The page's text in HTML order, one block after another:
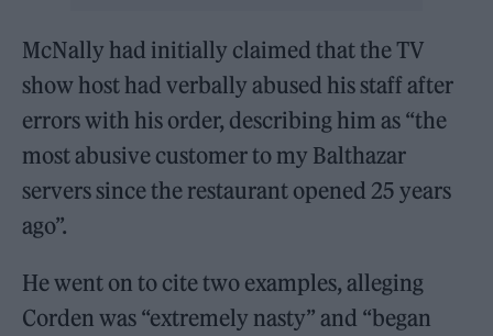
McNally had initially claimed that the TV
show host had verbally abused his staff after
errors with his order, describing him as “the
most abusive customer to my Balthazar
servers since the restaurant opened 25 years
ago”.
He went on to cite two examples, alleging
Corden was “extremely nasty” and “began